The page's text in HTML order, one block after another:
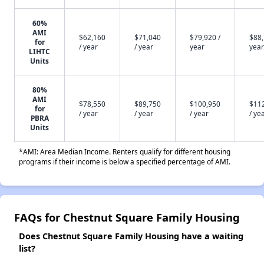
60%
AMI
for
LIHTC
Units
$62,160
/ year
$71,040
/ year
$79,920 /
year
year
80%
AMI
for
PBRA
Units
$78,550
/ year
$89,750
/ year
$100,950
/ year
/
*AMI: Area Median Income. Renters qualify for different housing
programs if their income is below a specified percentage of AMI.
FAQs for Chestnut Square Family Housing
Does Chestnut Square Family Housing have a waiting
list?